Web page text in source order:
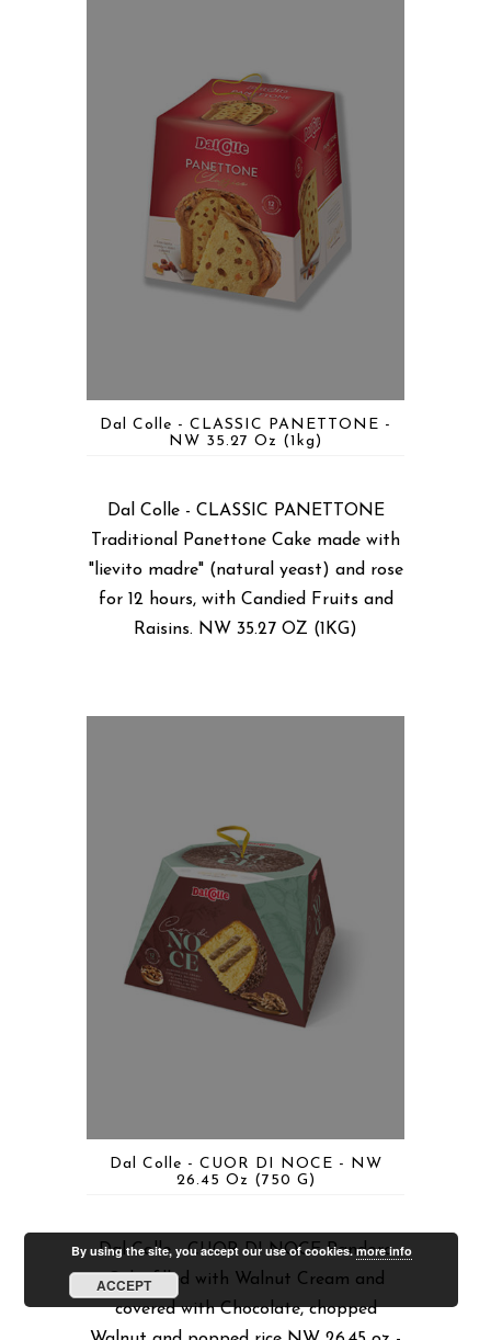
Dal Colle - CLASSIC PANETTONE -
NW 35.27 Oz (1kg)
Dal Colle - CLASSIC PANETTONE
Traditional Panettone Cake made with
"lievito madre" (natural yeast) and rose
for 12 hours, with Candied Fruits and
Raisins. NW 35.27 OZ (1KG)
Dal Colle - CUOR DI NOCE - NW
26.45 Oz (750 G)
Dal Colle - CUOR DI NOCE Pandoro
Cake filled with Walnut Cream and
covered with Chocolate, chopped
By using the site, you accept our use of cookies.more info
ACCEPT